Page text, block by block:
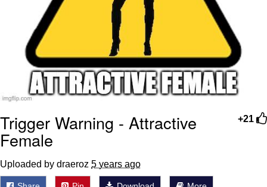
+21
Trigger Warning - Attractive
Female
Uploaded by draeroz 5 years ago